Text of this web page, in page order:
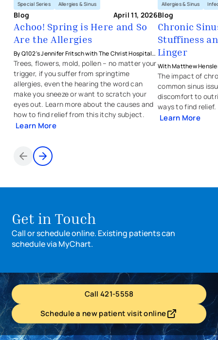
Special Series Allergies & Sinus
Blog April 11, 2026
Achoo! Spring is Here and So
Are the Allergies
By Q102's Jennifer Fritsch with The Christ Hospital
Health Network's Matthew Hensler, MD
Trees, flowers, mold, pollen – no matter your
trigger, if you suffer from springtime
allergies, even the hearing the word can
make you sneeze or want to scratch your
eyes out. Learn more about the causes and
how to find relief from this itchy subject.
Learn More
Allergies & Sinus
Blog
Chronic
Stuffiness
Linger
With Matthew
Physicians - Ear,
The impact of
common sinus
discomfort to
ways to find relief.
Learn More
Items 1 through 2 of 3
Get in Touch
Call or schedule online. Existing patients can
schedule via MyChart.
Call 421-5558
Schedule a new patient visit online
- opens in a new tab
- external link